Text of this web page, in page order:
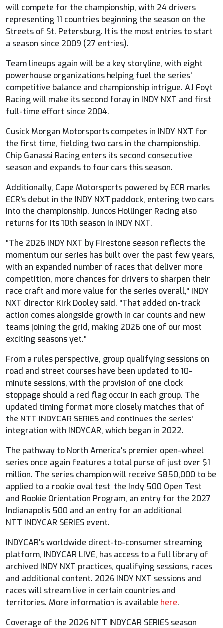
will compete for the championship, with 24 drivers
representing 11 countries beginning the season on the
Streets of St. Petersburg. It is the most entries to start
a season since 2009 (27 entries).
Team lineups again will be a key storyline, with eight
powerhouse organizations helping fuel the series'
competitive balance and championship intrigue. AJ Foyt
Racing will make its second foray in INDY NXT and first
full-time effort since 2004.
Cusick Morgan Motorsports competes in INDY NXT for
the first time, fielding two cars in the championship.
Chip Ganassi Racing enters its second consecutive
season and expands to four cars this season.
Additionally, Cape Motorsports powered by ECR marks
ECR's debut in the INDY NXT paddock, entering two cars
into the championship. Juncos Hollinger Racing also
returns for its 10th season in INDY NXT.
"The 2026 INDY NXT by Firestone season reflects the
momentum our series has built over the past few years,
with an expanded number of races that deliver more
competition, more chances for drivers to sharpen their
race craft and more value for the series overall," INDY
NXT director Kirk Dooley said. "That added on-track
action comes alongside growth in car counts and new
teams joining the grid, making 2026 one of our most
exciting seasons yet."
From a rules perspective, group qualifying sessions on
road and street courses have been updated to 10-
minute sessions, with the provision of one clock
stoppage should a red flag occur in each group. The
updated timing format more closely matches that of
the NTT INDYCAR SERIES and continues the series'
integration with INDYCAR, which began in 2022.
The pathway to North America's premier open-wheel
series once again features a total purse of just over $1
million. The series champion will receive $850,000 to be
applied to a rookie oval test, the Indy 500 Open Test
and Rookie Orientation Program, an entry for the 2027
Indianapolis 500 and an entry for an additional
NTT INDYCAR SERIES event.
INDYCAR's worldwide direct-to-consumer streaming
platform, INDYCAR LIVE, has access to a full library of
archived INDY NXT practices, qualifying sessions, races
and additional content. 2026 INDY NXT sessions and
races will stream live in certain countries and
territories. More information is available here.
Coverage of the 2026 NTT INDYCAR SERIES season